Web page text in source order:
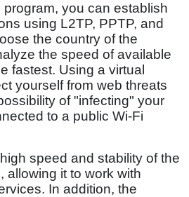
you can establish
using L2TP, PPTP, and
the country of the
the speed of available
fastest. Using a virtual
yourself from web threats
of "infecting" your
to a public Wi-Fi
speed and stability of the
allowing it to work with
In addition, the